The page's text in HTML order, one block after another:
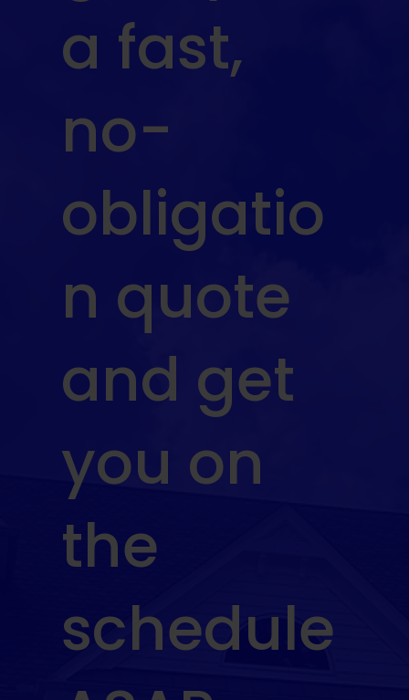
a fast,
no-
obligatio
n quote
and get
you on
the
schedule